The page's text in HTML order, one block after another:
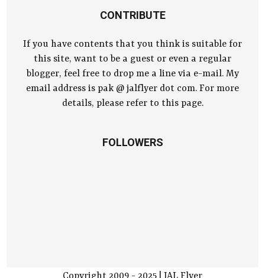
CONTRIBUTE
If you have contents that you think is suitable for
this site, want to be a guest or even a regular
blogger, feel free to drop me a line via e-mail. My
email address is pak @ jalflyer dot com. For more
details, please refer to this page.
FOLLOWERS